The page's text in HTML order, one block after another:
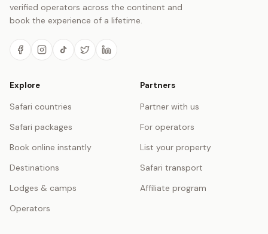
verified operators across the continent and
book the experience of a lifetime.
Explore
Safari countries
Safari packages
Book online instantly
Destinations
Lodges & camps
Operators
Partners
Partner with us
For operators
List your property
Safari transport
Affiliate program